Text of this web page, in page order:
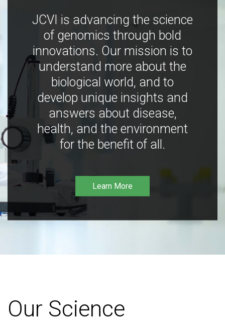
JCVI is advancing the science
of genomics through bold
innovations. Our mission is to
understand more about the
biological world, and to
develop unique insights and
answers about disease,
health, and the environment
for the benefit of all.
Learn More
Our Science